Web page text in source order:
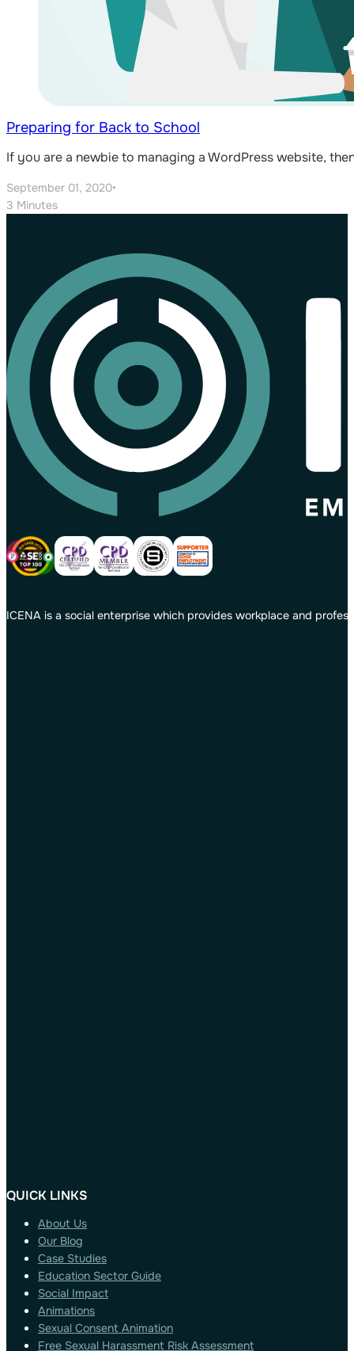
Preparing for Back to School
If you are a newbie to managing a WordPress website,
September 01, 2020•
3 Minutes
ICENA is a social enterprise which provides workplace and
QUICK LINKS
About Us
Our Blog
Case Studies
Education Sector Guide
Social Impact
Animations
Sexual Consent Animation
Free Sexual Harassment Risk Assessment